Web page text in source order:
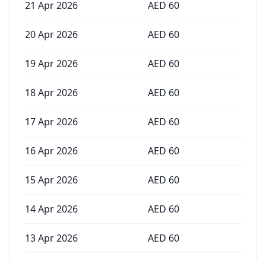
21 Apr 2026 AED 60
20 Apr 2026 AED 60
19 Apr 2026 AED 60
18 Apr 2026 AED 60
17 Apr 2026 AED 60
16 Apr 2026 AED 60
15 Apr 2026 AED 60
14 Apr 2026 AED 60
13 Apr 2026 AED 60